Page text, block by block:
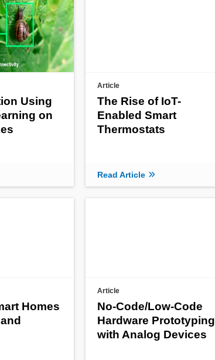
Using
on
Article
The Rise of IoT-
Enabled Smart
Thermostats
Read Article
Homes
Article
No-Code/Low-Code
Hardware Prototyping
with Analog Devices